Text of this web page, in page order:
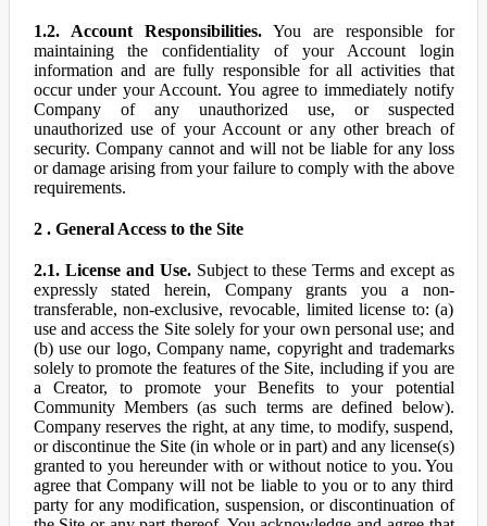
1.2. Account Responsibilities.You are responsible for
maintaining the confidentiality of your Account login
information and are fully responsible for all activities that
occur under your Account. You agree to immediately notify
Company of any unauthorized use, or suspected
unauthorized use of your Account or any other breach of
security. Company cannot and will not be liable for any loss
or damage arising from your failure to comply with the above
requirements.
2 . General Access to the Site
2.1. License and Use.Subject to these Terms and except as
expressly stated herein, Company grants you a non-
transferable, non-exclusive, revocable, limited license to: (a)
use and access the Site solely for your own personal use; and
(b) use our logo, Company name, copyright and trademarks
solely to promote the features of the Site, including if you are
a Creator, to promote your Benefits to your potential
Community Members (as such terms are defined below).
Company reserves the right, at any time, to modify, suspend,
or discontinue the Site (in whole or in part) and any license(s)
granted to you hereunder with or without notice to you. You
agree that Company will not be liable to you or to any third
party for any modification, suspension, or discontinuation of